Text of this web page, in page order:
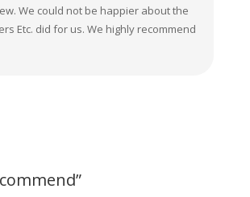
We could not be happier about the
Etc. did for us. We highly recommend